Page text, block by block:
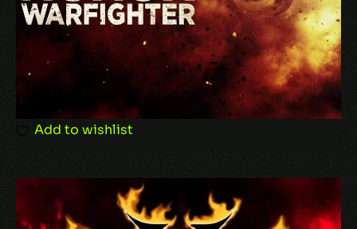
Add to wishlist